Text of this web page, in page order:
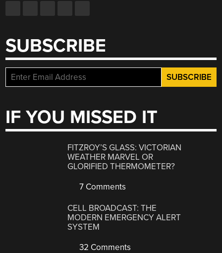
SUBSCRIBE
IF YOU MISSED IT
FITZROY’S GLASS: VICTORIAN
WEATHER MARVEL OR
GLORIFIED THERMOMETER?
7 Comments
CELL BROADCAST: THE
MODERN EMERGENCY ALERT
SYSTEM
32 Comments